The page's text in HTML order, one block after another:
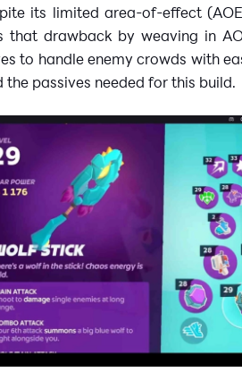
its limited area-of-effect
that drawback by weaving in
to handle enemy crowds with
passives needed for this build.